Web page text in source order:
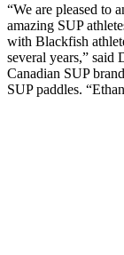
“We are pleased to
amazing SUP
with Blackfish
several years,” said
Canadian SUP
SUP paddles.